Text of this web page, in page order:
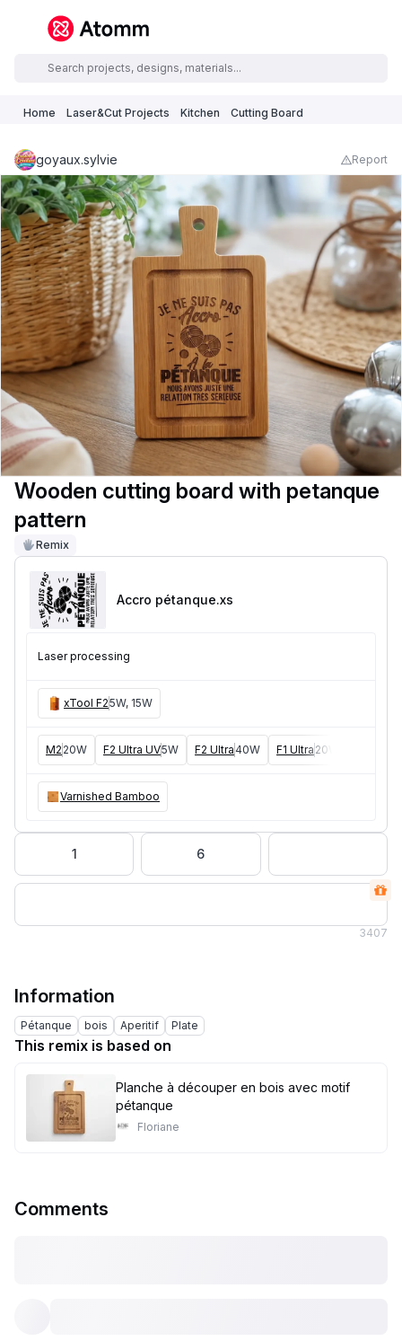
Home Laser&Cut Projects Kitchen Cutting Board
goyaux.sylvie Report
Wooden cutting board with petanque
pattern
Remix
Accro pétanque.xs
Laser processing
xTool F25W, 15W
M2 20W F2 Ultra UV5W F2 Ultra40W F1 Ultra 20W
Varnished Bamboo
1 6
3407
Information
Pétanque bois Aperitif Plate
This remix is based on
Planche à découper en bois avec motif
pétanque
Floriane
Comments